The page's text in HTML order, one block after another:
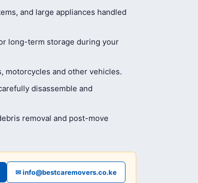
and large appliances handled
long-term storage during your
and other vehicles.
disassemble and
removal and post-move
✉ info@bestcaremovers.co.ke